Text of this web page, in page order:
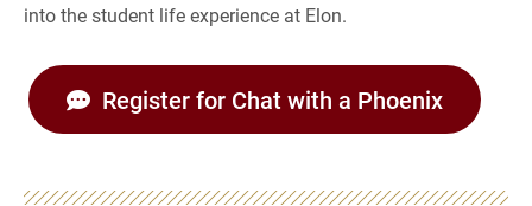
into the student life experience at Elon.
Register for Chat with a Phoenix